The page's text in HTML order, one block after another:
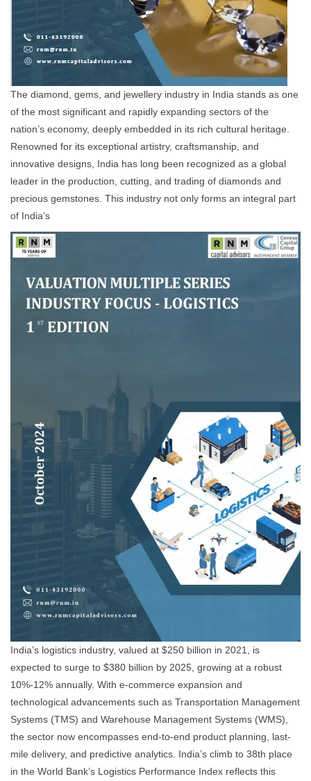
The diamond, gems, and jewellery industry in India stands as one
of the most significant and rapidly expanding sectors of the
nation’s economy, deeply embedded in its rich cultural heritage.
Renowned for its exceptional artistry, craftsmanship, and
innovative designs, India has long been recognized as a global
leader in the production, cutting, and trading of diamonds and
precious gemstones. This industry not only forms an integral part
of India’s
India’s logistics industry, valued at $250 billion in 2021, is
expected to surge to $380 billion by 2025, growing at a robust
10%-12% annually. With e-commerce expansion and
technological advancements such as Transportation Management
Systems (TMS) and Warehouse Management Systems (WMS),
the sector now encompasses end-to-end product planning, last-
mile delivery, and predictive analytics. India’s climb to 38th place
in the World Bank’s Logistics Performance Index reflects this